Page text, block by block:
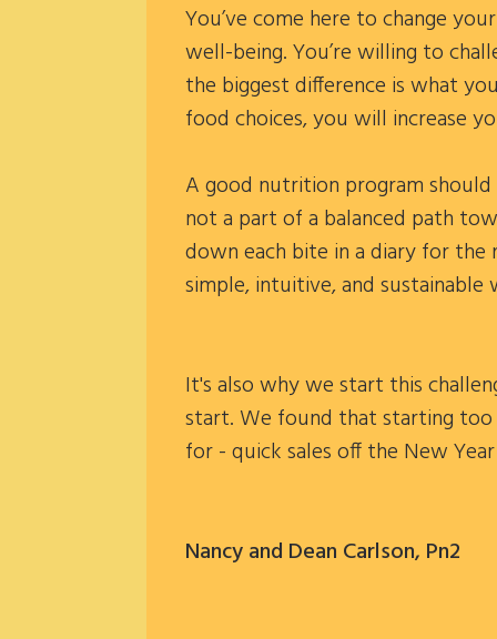
You’ve come here to change
well-being. You’re willing to
the biggest difference is what
food choices, you will increase
A good nutrition program
not a part of a balanced path
down each bite in a diary for
simple, intuitive, and
It's also why we start this
start. We found that starting
for - quick sales off the New
Nancy and Dean Carlson, Pn2